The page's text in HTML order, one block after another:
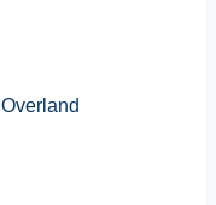
Overland